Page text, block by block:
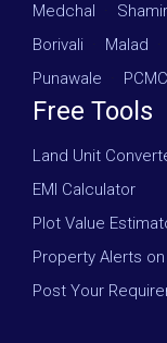
Medchal
Borivali
Malad
Punawale
PCMC
Free Tools
Land Unit
EMI Calculator
Plot Value
Property Alerts
Post Your